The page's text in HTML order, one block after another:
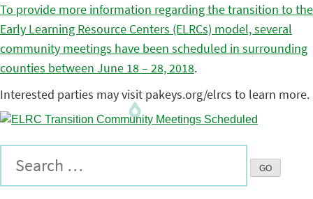
To provide more information regarding the transition to the
Early Learning Resource Centers (ELRCs) model, several
community meetings have been scheduled in surrounding
counties between June 18 – 28, 2018.
Interested parties may visit pakeys.org/elrcs to learn more.